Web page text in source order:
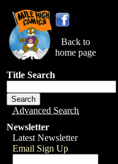
Back to
home page
Title Search
Advanced Search
Newsletter
Latest Newsletter
Email Sign Up